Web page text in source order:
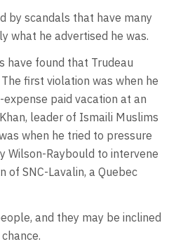
by scandals that have many
what he advertised he was.
have found that Trudeau
first violation was when he
paid vacation at an
leader of Ismaili Muslims
when he tried to pressure
Wilson-Raybould to intervene
of SNC-Lavalin, a Quebec
and they may be inclined